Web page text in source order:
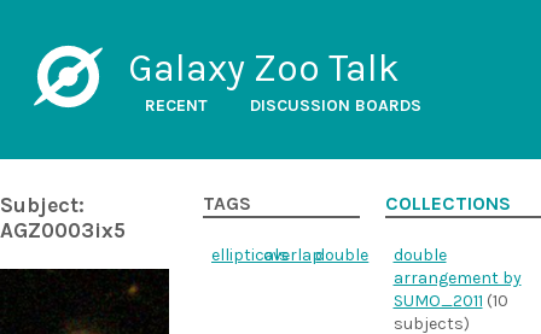
Galaxy Zoo Talk
RECENT DISCUSSION BOARDS
Subject:
AGZ0003ix5
TAGS
ellipticalsoverlapdouble
COLLECTIONS
double
arrangement by
SUMO_2011 (10
subjects)